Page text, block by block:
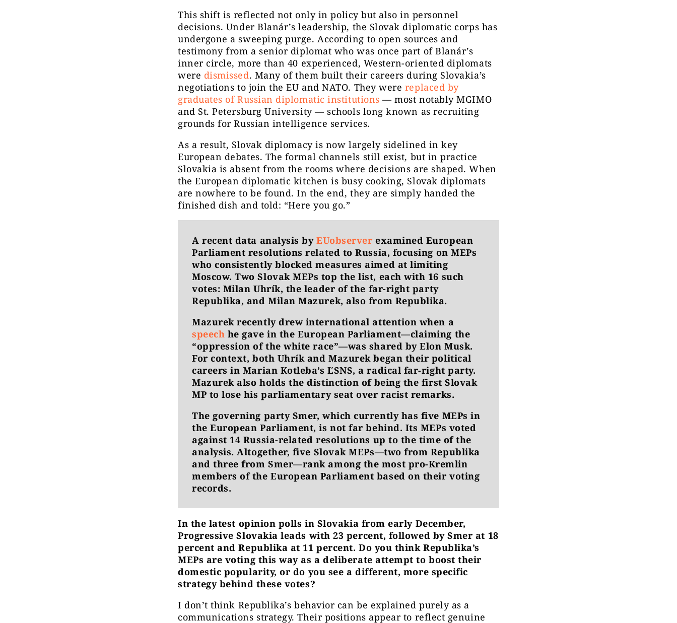
This shift is reflected not only in policy but also in personnel
decisions. Under Blanár’s leadership, the Slovak diplomatic corps has
undergone a sweeping purge. According to open sources and
testimony from a senior diplomat who was once part of Blanár’s
inner circle, more than 40 experienced, Western-oriented diplomats
were dismissed. Many of them built their careers during Slovakia’s
negotiations to join the EU and NATO. They were replaced by
graduates of Russian diplomatic institutions — most notably MGIMO
and St. Petersburg University — schools long known as recruiting
grounds for Russian intelligence services.
As a result, Slovak diplomacy is now largely sidelined in key
European debates. The formal channels still exist, but in practice
Slovakia is absent from the rooms where decisions are shaped. When
the European diplomatic kitchen is busy cooking, Slovak diplomats
are nowhere to be found. In the end, they are simply handed the
finished dish and told: “Here you go.”
A recent data analysis byEUobserver examined European
Parliament resolutions related to Russia, focusing on MEPs
who consistently blocked measures aimed at limiting
Moscow. Two Slovak MEPs top the list, each with 16 such
votes: Milan Uhrík, the leader of the far-right party
Republika, and Milan Mazurek, also from Republika.
Mazurek recently drew international attention when a
speech he gave in the European Parliament—claiming the
“oppression of the white race”—was shared by Elon Musk.
For context, both Uhrík and Mazurek began their political
careers in Marian Kotleba’s ĽSNS, a radical far-right party.
Mazurek also holds the distinction of being the first Slovak
MP to lose his parliamentary seat over racist remarks.
The governing party Smer, which currently has five MEPs in
the European Parliament, is not far behind. Its MEPs voted
against 14 Russia-related resolutions up to the time of the
analysis. Altogether, five Slovak MEPs—two from Republika
and three from Smer—rank among the most pro-Kremlin
members of the European Parliament based on their voting
records.
In the latest opinion polls in Slovakia from early December,
Progressive Slovakia leads with 23 percent, followed by Smer at 18
percent and Republika at 11 percent. Do you think Republika’s
MEPs are voting this way as a deliberate attempt to boost their
domestic popularity, or do you see a different, more specific
strategy behind these votes?
I don’t think Republika’s behavior can be explained purely as a
communications strategy. Their positions appear to reflect genuine